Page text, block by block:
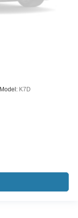
Model: K7D